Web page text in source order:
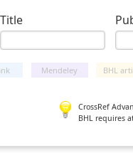
Title
Mendeley BHL
CrossRef
BHL requires